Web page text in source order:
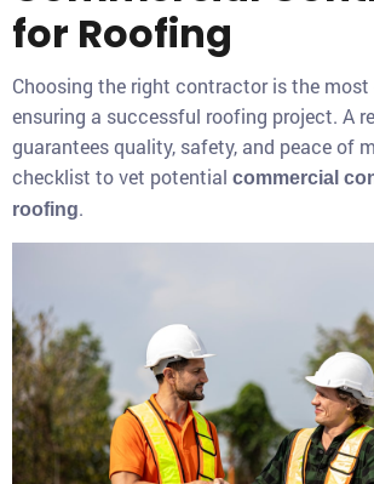
for Roofing
Choosing the right contractor is the
ensuring a successful roofing project. A
guarantees quality, safety, and peace of
checklist to vet potential commercial
roofing.